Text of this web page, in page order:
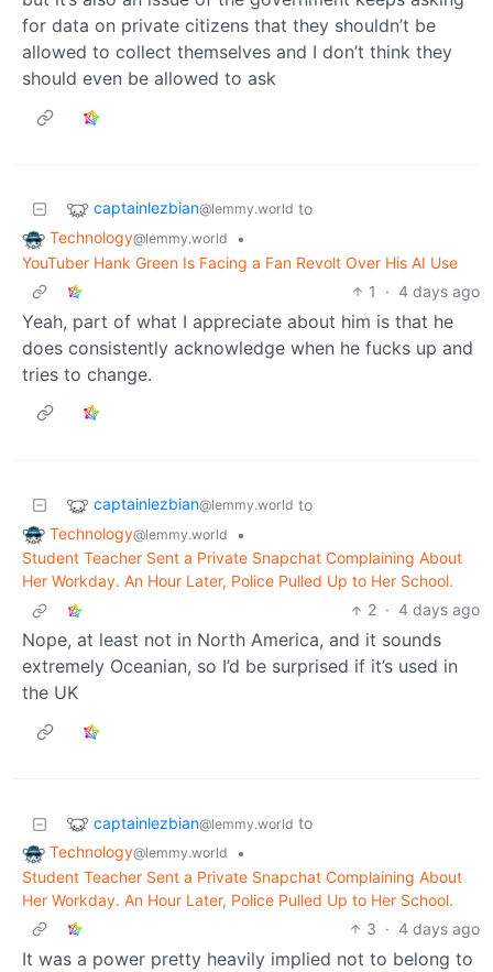
for data on private citizens that they shouldn’t be
allowed to collect themselves and I don’t think they
should even be allowed to ask
captainlezbian@lemmy.world to
Technology@lemmy.world
•
YouTuber Hank Green Is Facing a Fan Revolt Over His AI Use
1
· 4 days ago
Yeah, part of what I appreciate about him is that he
does consistently acknowledge when he fucks up and
tries to change.
captainlezbian@lemmy.world to
Technology@lemmy.world
•
Student Teacher Sent a Private Snapchat Complaining About
Her Workday. An Hour Later, Police Pulled Up to Her School.
2 · 4 days ago
Nope, at least not in North America, and it sounds
extremely Oceanian, so I’d be surprised if it’s used in
the UK
captainlezbian@lemmy.world to
Technology@lemmy.world
•
Student Teacher Sent a Private Snapchat Complaining About
Her Workday. An Hour Later, Police Pulled Up to Her School.
3 · 4 days ago
It was a power pretty heavily implied not to belong to